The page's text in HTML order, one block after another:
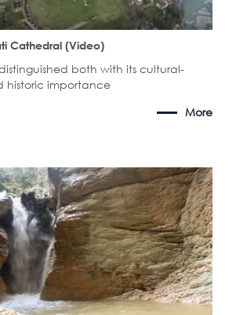
Cathedral (Video)
both with its cultural-
historic importance
More